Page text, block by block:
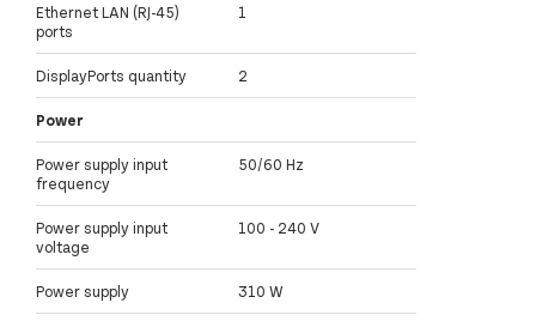
Ethernet LAN (RJ-45)
ports
1
DisplayPorts quantity 2
Power
Power supply input
frequency
50/60 Hz
Power supply input
voltage
100 - 240 V
Power supply 310 W